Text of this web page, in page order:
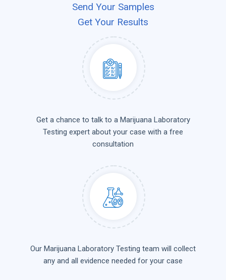
Send Your Samples
Get Your Results
Get a chance to talk to a Marijuana Laboratory
Testing expert about your case with a free
consultation
Our Marijuana Laboratory Testing team will collect
any and all evidence needed for your case